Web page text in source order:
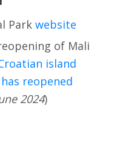
Park website
of Mali
island
reopened
2024)